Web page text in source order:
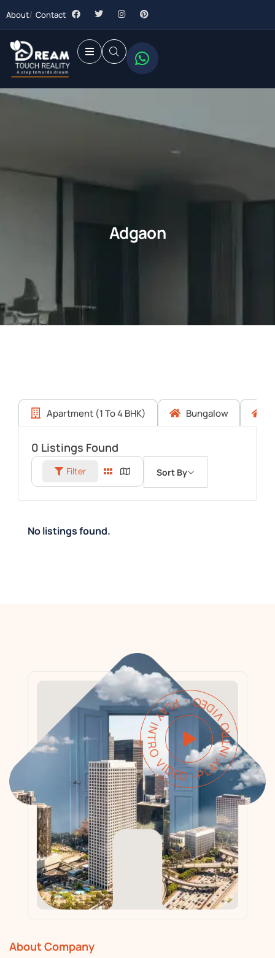
About Contact
Adgaon
Apartment (1 To 4 BHK) Bungalow
0 Listings Found
Filter Sort By
No listings found.
PLAY INTRO VIDEO - PLAY INTRO VIDEO -
About Company